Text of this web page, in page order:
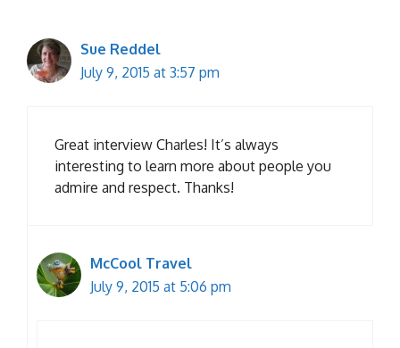
Sue Reddel
July 9, 2015 at 3:57 pm
Great interview Charles! It’s always
interesting to learn more about people you
admire and respect. Thanks!
McCool Travel
July 9, 2015 at 5:06 pm